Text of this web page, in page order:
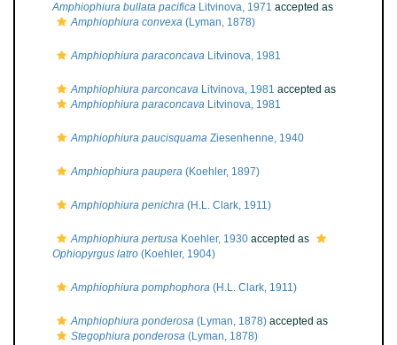
Amphiophiura bullata pacifica Litvinova, 1971 accepted as
Amphiophiura convexa (Lyman, 1878)
Amphiophiura paraconcava Litvinova, 1981
Amphiophiura parconcava Litvinova, 1981 accepted as
Amphiophiura paraconcava Litvinova, 1981
Amphiophiura paucisquama Ziesenhenne, 1940
Amphiophiura paupera (Koehler, 1897)
Amphiophiura penichra (H.L. Clark, 1911)
Amphiophiura pertusa Koehler, 1930 accepted as
Ophiopyrgus latro (Koehler, 1904)
Amphiophiura pomphophora (H.L. Clark, 1911)
Amphiophiura ponderosa (Lyman, 1878) accepted as
Stegophiura ponderosa (Lyman, 1878)